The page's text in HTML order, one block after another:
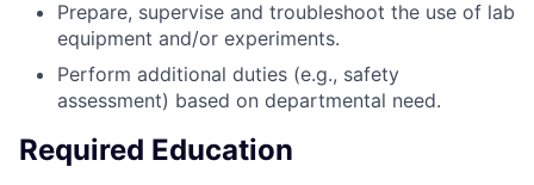
Prepare, supervise and troubleshoot the use of lab
equipment and/or experiments.
Perform additional duties (e.g., safety
assessment) based on departmental need.
Required Education